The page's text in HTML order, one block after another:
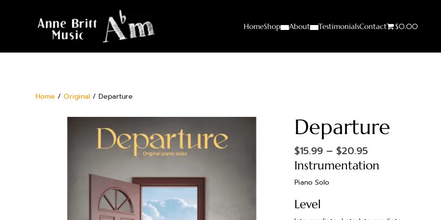
HomeShop About TestimonialsContact $0.00
Home / Original / Departure
Departure
$15.99 – $20.95
Instrumentation
Piano Solo
Level